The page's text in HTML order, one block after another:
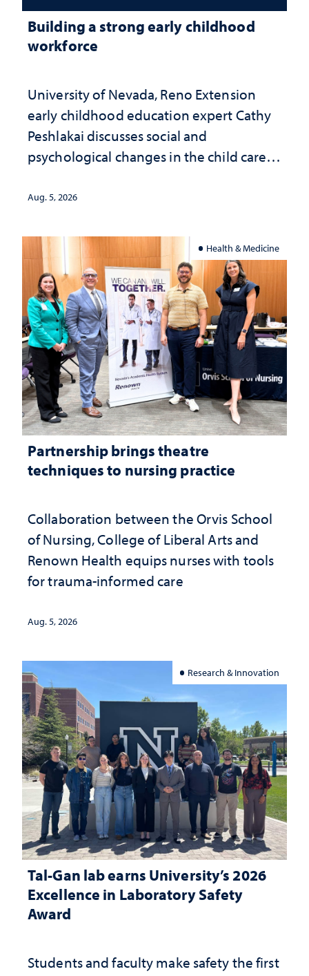
Building a strong early childhood
workforce
University of Nevada, Reno Extension
early childhood education expert Cathy
Peshlakai discusses social and
psychological changes in the child care
investment matters to Nevada's future
Aug. 5, 2026
Health & Medicine
Partnership brings theatre
techniques to nursing practice
Collaboration between the Orvis School
of Nursing, College of Liberal Arts and
Renown Health equips nurses with tools
for trauma-informed care
Aug. 5, 2026
Research & Innovation
Tal-Gan lab earns University’s 2026
Excellence in Laboratory Safety
Award
Students and faculty make safety the first